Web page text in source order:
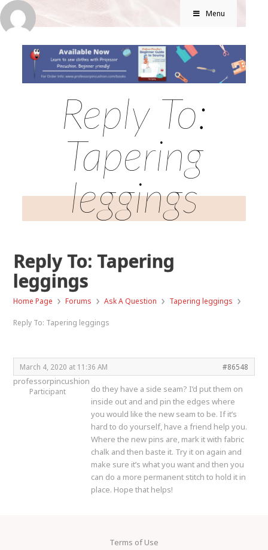
Menu
Reply To:
Tapering
leggings
Reply To: Tapering
leggings
Home Page › Forums › Ask A Question › Tapering leggings ›
Reply To: Tapering leggings
March 4, 2020 at 11:36 AM #86548
professorpincushion
Participant
do they have a side seam? I’d put them on
inside out and and pin the edges where
you would like the new seam to be. If it’s
hard to do yourself, have a friend help you.
Where the new pins are, mark it with fabric
chalk and then baste it. Try it on again and
make sure it’s what you want and then you
can do a more permanent stitch to hold it in
place. Hope that helps!
Terms of Use